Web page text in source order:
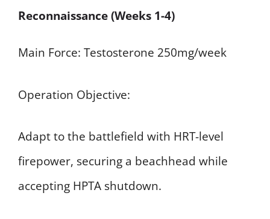
Reconnaissance (Weeks 1-4)
Main Force: Testosterone 250mg/week
Operation Objective:
Adapt to the battlefield with HRT-level
firepower, securing a beachhead while
accepting HPTA shutdown.